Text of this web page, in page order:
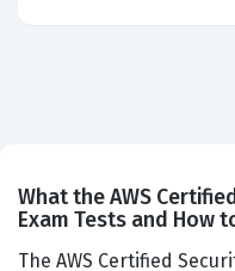
What the AWS
Exam Tests and How
The AWS Certified